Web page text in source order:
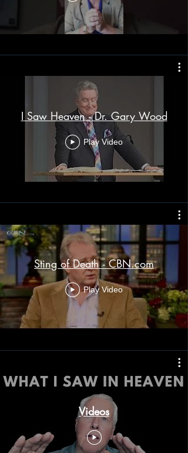
I Saw Heaven - Dr. Gary Wood
Play Video
Sting of Death - CBN.com
Play Video
Videos